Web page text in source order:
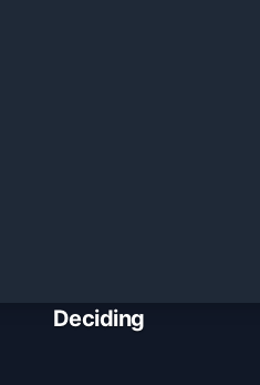
Deciding